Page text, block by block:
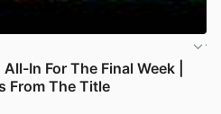
In For The Final Week |
From The Title